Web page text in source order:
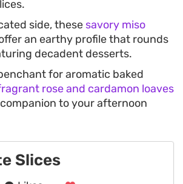
side, these savory miso
an earthy profile that rounds
decadent desserts.
for aromatic baked
rose and cardamon loaves
to your afternoon
Slices